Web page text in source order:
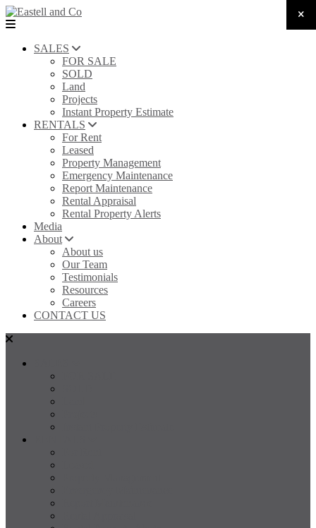
SALES
FOR SALE
SOLD
Land
Projects
Instant Property Estimate
RENTALS
For Rent
Leased
Property Management
Emergency Maintenance
Report Maintenance
Rental Appraisal
Rental Property Alerts
Media
About
About us
Our Team
Testimonials
Resources
Careers
CONTACT US